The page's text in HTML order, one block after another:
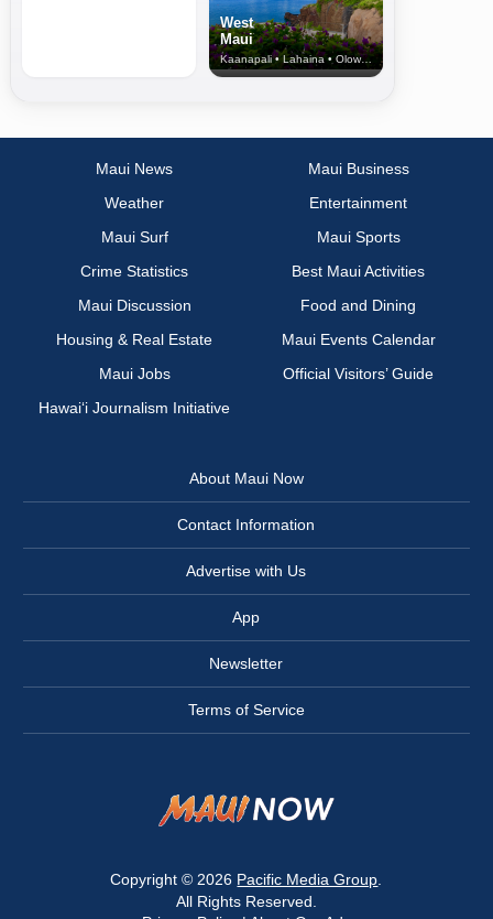
West
Maui
Kaanapali • Lahaina • Olowalu
Maui News
Maui Business
Weather
Entertainment
Maui Surf
Maui Sports
Crime Statistics
Best Maui Activities
Maui Discussion
Food and Dining
Housing & Real Estate
Maui Events Calendar
Maui Jobs
Official Visitors’ Guide
Hawai‘i Journalism Initiative
About Maui Now
Contact Information
Advertise with Us
App
Newsletter
Terms of Service
Copyright © 2026 Pacific Media Group
All Rights Reserved.